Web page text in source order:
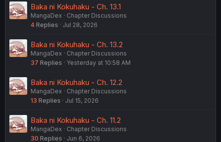
Baka ni Kokuhaku - Ch. 13.1
MangaDex
Chapter Discussions
4 Replies Jul 28, 2026
Baka ni Kokuhaku - Ch. 13.2
MangaDex
Chapter Discussions
37 Replies Yesterday at 10:58 AM
Baka ni Kokuhaku - Ch. 12.2
MangaDex
Chapter Discussions
13 Replies Jul 15, 2026
Baka ni Kokuhaku - Ch. 11.2
MangaDex
Chapter Discussions
30 Replies Jun 6, 2026